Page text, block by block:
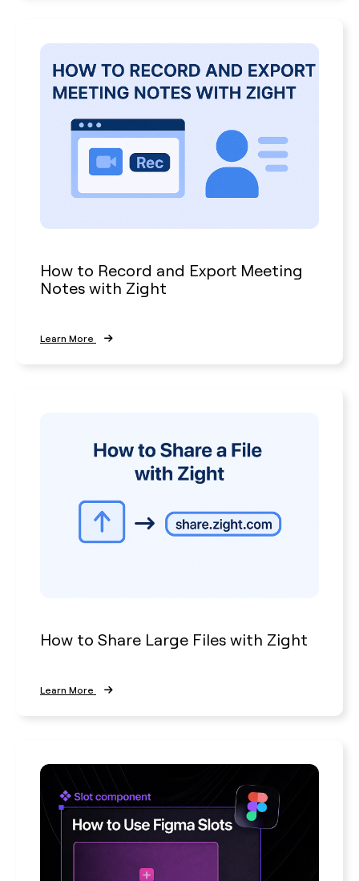
How to Record and Export Meeting
Notes with Zight
Learn More
How to Share Large Files with Zight
Learn More